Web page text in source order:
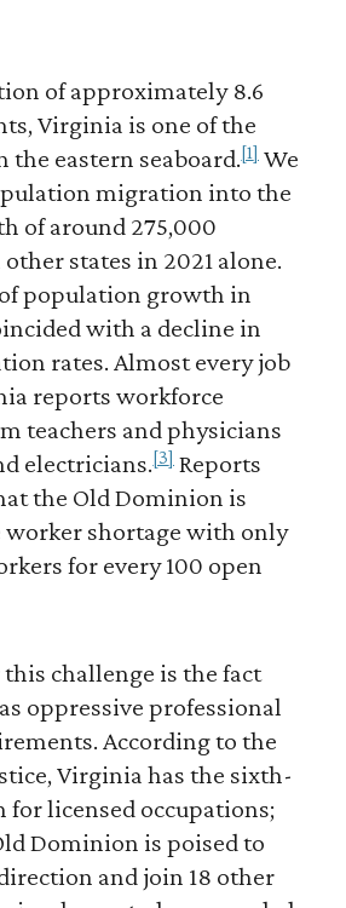
of approximately 8.6
Virginia is one of the
the eastern seaboard.[1]We
migration into the
of around 275,000
states in 2021 alone.
population growth in
with a decline in
rates. Almost every job
reports workforce
teachers and physicians
electricians.[3]Reports
the Old Dominion is
worker shortage with only
for every 100 open
challenge is the fact
oppressive professional
According to the
Virginia has the sixth-
for licensed occupations;
Dominion is poised to
and join 18 other